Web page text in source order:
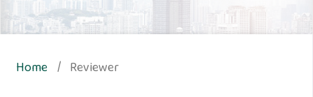
Home / Reviewer